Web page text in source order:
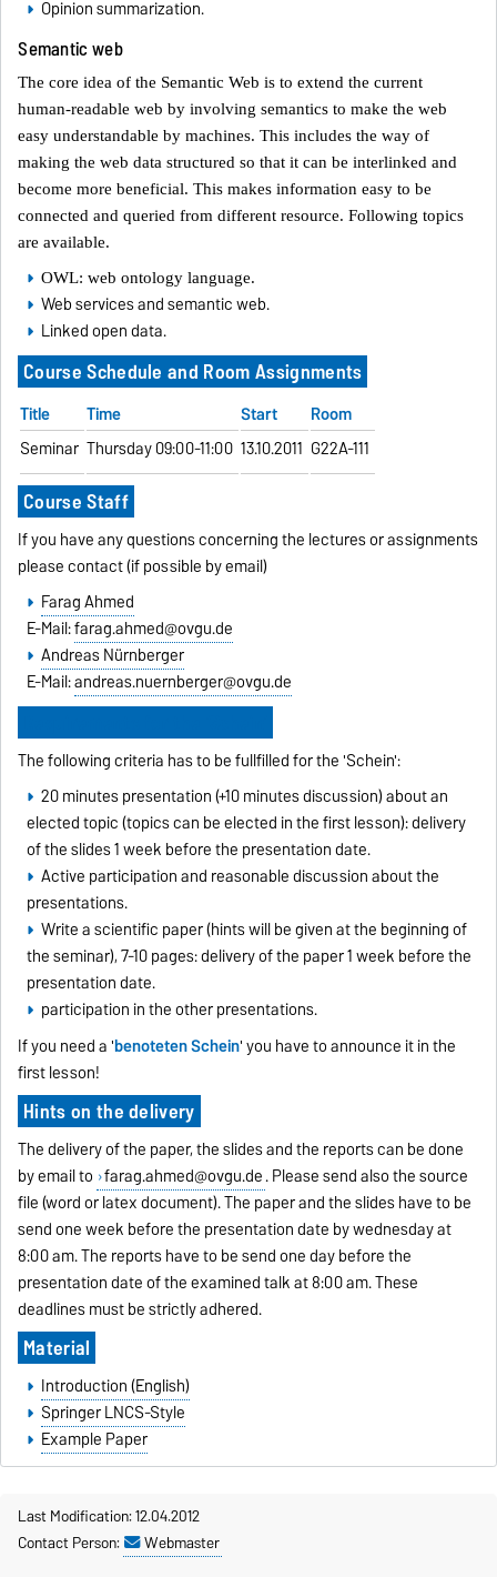
Opinion summarization.
Semantic web
The core idea of the Semantic Web is to extend the current
human-readable web by involving semantics to make the web
easy understandable by machines. This includes the way of
making the web data structured so that it can be interlinked and
become more beneficial. This makes information easy to be
connected and queried from different resource. Following topics
are available.
OWL: web ontology language.
Web services and semantic web.
Linked open data.
Course Schedule and Room Assignments
Title Time Start
Room
Seminar Thursday 09:00-11:00 13.10.2011 G22A-111
Course Staff
If you have any questions concerning the lectures or assignments
please contact (if possible by email)
Farag Ahmed
E-Mail:farag.ahmed@ovgu.de
Andreas Nürnberger
E-Mail:andreas.nuernberger@ovgu.de
The following criteria has to be fullfilled for the 'Schein':
20 minutes presentation (+10 minutes discussion) about an
elected topic (topics can be elected in the first lesson): delivery
of the slides 1 week before the presentation date.
Active participation and reasonable discussion about the
presentations.
Write a scientific paper (hints will be given at the beginning of
the seminar), 7-10 pages: delivery of the paper 1 week before the
presentation date.
participation in the other presentations.
If you need a 'benoteten Schein' you have to announce it in the
first lesson!
Hints on the delivery
The delivery of the paper, the slides and the reports can be done
by email to farag.ahmed@ovgu.de. Please send also the source
file (word or latex document). The paper and the slides have to be
send one week before the presentation date by wednesday at
8:00 am. The reports have to be send one day before the
presentation date of the examined talk at 8:00 am. These
deadlines must be strictly adhered.
Material
Introduction (English)
Springer LNCS-Style
Example Paper
Last Modification: 12.04.2012
Contact Person:
Webmaster